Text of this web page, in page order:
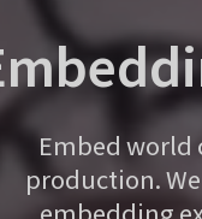
Embed
production.